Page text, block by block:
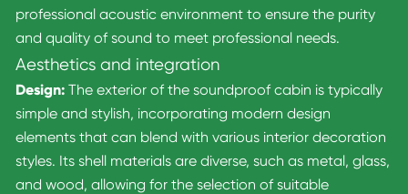
professional acoustic environment to ensure the purity
and quality of sound to meet professional needs.
Aesthetics and integration
Design: The exterior of the soundproof cabin is typically
simple and stylish, incorporating modern design
elements that can blend with various interior decoration
styles. Its shell materials are diverse, such as metal, glass,
and wood, allowing for the selection of suitable